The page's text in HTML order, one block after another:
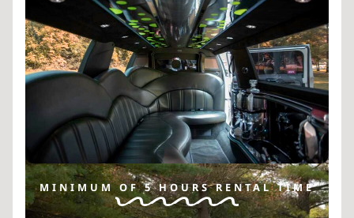
MINIMUM OF 5 HOURS RENTAL TIME